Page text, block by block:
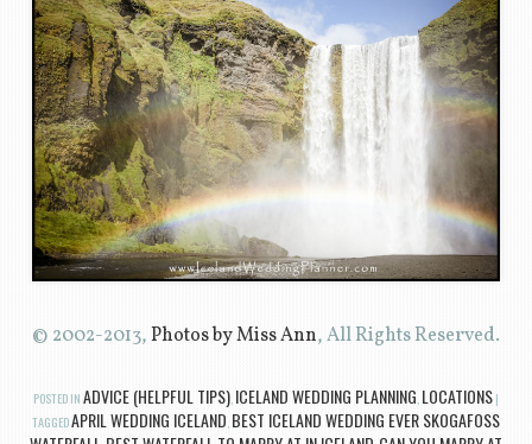
© 2002-2013,Photos by Miss Ann, All Rights Reserved.
POSTED IN ADVICE (HELPFUL TIPS) ICELAND WEDDING PLANNING LOCATIONS |
TAGGEDAPRIL WEDDING ICELAND BEST ICELAND WEDDING EVER SKOGAFOSS